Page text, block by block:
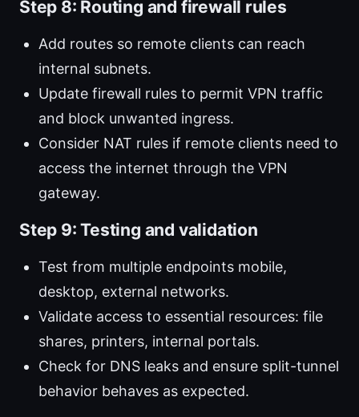
Step 8: Routing and firewall rules
Add routes so remote clients can reach
internal subnets.
Update firewall rules to permit VPN traffic
and block unwanted ingress.
Consider NAT rules if remote clients need to
access the internet through the VPN
gateway.
Step 9: Testing and validation
Test from multiple endpoints mobile,
desktop, external networks.
Validate access to essential resources: file
shares, printers, internal portals.
Check for DNS leaks and ensure split-tunnel
behavior behaves as expected.